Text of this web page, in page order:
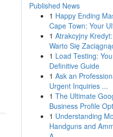
Published News
1 Happy Ending
Cape Town: Your
1 Atrakcyjny
Warto Się
1 Load Testing:
Definitive Guide
1 Ask an
Urgent Inquiries ...
1 The Ultimate
Business Profile
1 Understanding
Handguns and